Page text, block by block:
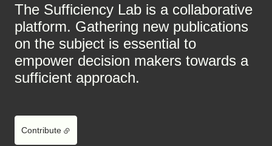
The Sufficiency Lab is a collaborative
platform. Gathering new publications
on the subject is essential to
empower decision makers towards a
sufficient approach.
Contribute